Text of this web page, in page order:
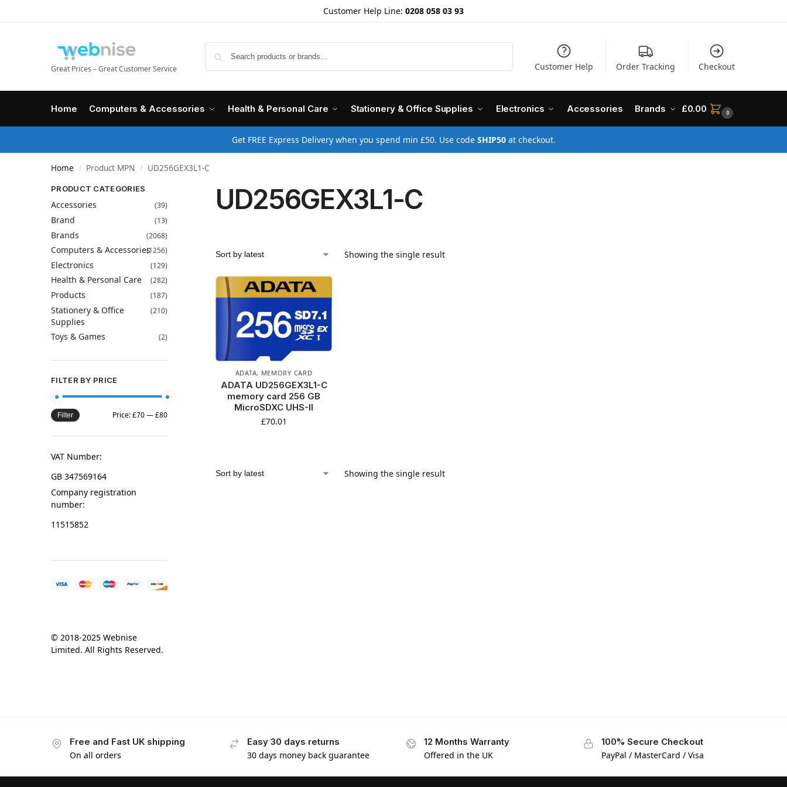
Customer Help Line: 0208 058 03 93
Great Prices – Great Customer Service Customer Help Order Tracking Checkout
Home Computers & Accessories Health & Personal Care Stationery & Office Supplies Electronics Accessories Brands £0.00 0
Get FREE Express Delivery when you spend min £50. Use code SHIP50at checkout.
Home / Product MPN / UD256GEX3L1-C
UD256GEX3L1-C
Showing the single result
ADATA, MEMORY CARD
ADATA UD256GEX3L1-C
memory card 256 GB
MicroSDXC UHS-II
£70.01
Showing the single result
PRODUCT CATEGORIES
Accessories (39)
Brand (13)
Brands (2068)
Computers & Accessories(1256)
Electronics (129)
Health & Personal Care (282)
Products (187)
Stationery & Office
Supplies
(210)
Toys & Games (2)
FILTER BY PRICE
Filter Price:£70—£80
VAT Number:
GB 347569164
Company registration
number:
11515852
© 2018-2025 Webnise
Limited. All Rights Reserved.
Free and Fast UK shipping
On all orders
Easy 30 days returns
30 days money back guarantee
12 Months Warranty
Offered in the UK
100% Secure Checkout
PayPal / MasterCard / Visa